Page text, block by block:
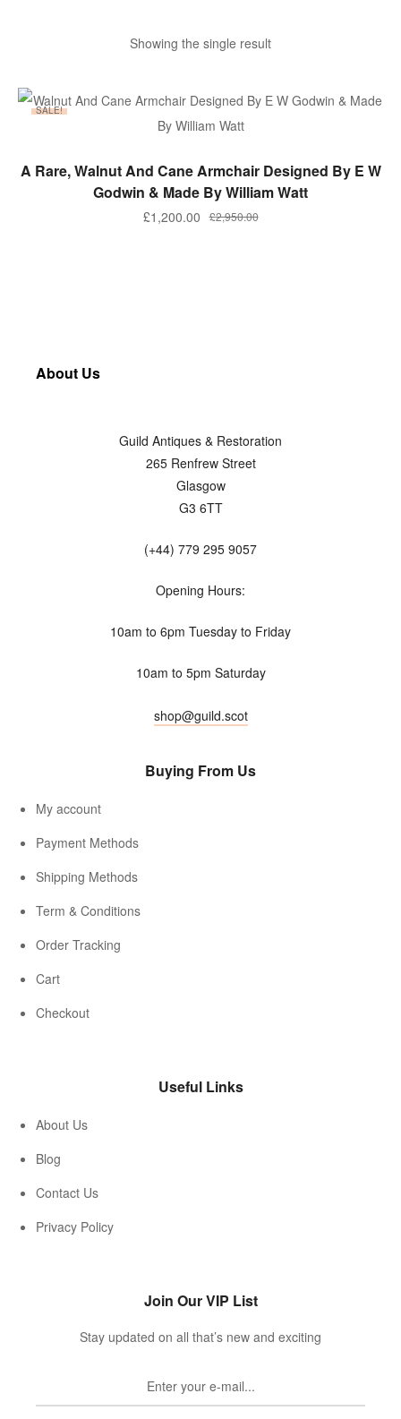
Showing the single result
SALE!
ADD TO BASKET
A Rare, Walnut And Cane Armchair Designed By E W
Godwin & Made By William Watt
£2,950.00
£1,200.00
About Us
Guild Antiques & Restoration
265 Renfrew Street
Glasgow
G3 6TT
(+44) 779 295 9057
Opening Hours:
10am to 6pm Tuesday to Friday
10am to 5pm Saturday
shop@guild.scot
Buying From Us
My account
Payment Methods
Shipping Methods
Term & Conditions
Order Tracking
Cart
Checkout
Useful Links
About Us
Blog
Contact Us
Privacy Policy
Join Our VIP List
Stay updated on all that’s new and exciting